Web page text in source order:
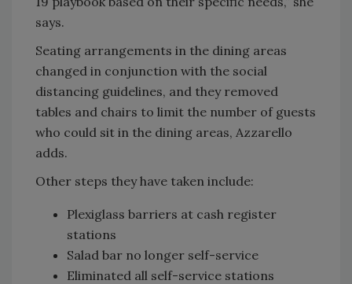
says.
Seating arrangements in the dining areas
changed in conjunction with the social
distancing guidelines, and they removed
tables and chairs to limit the number of guests
who could sit in the dining areas, Azzarello
adds.
Other steps they have taken include:
Plexiglass barriers at cash register
stations
Salad bar no longer self-service
Eliminated all self-service stations